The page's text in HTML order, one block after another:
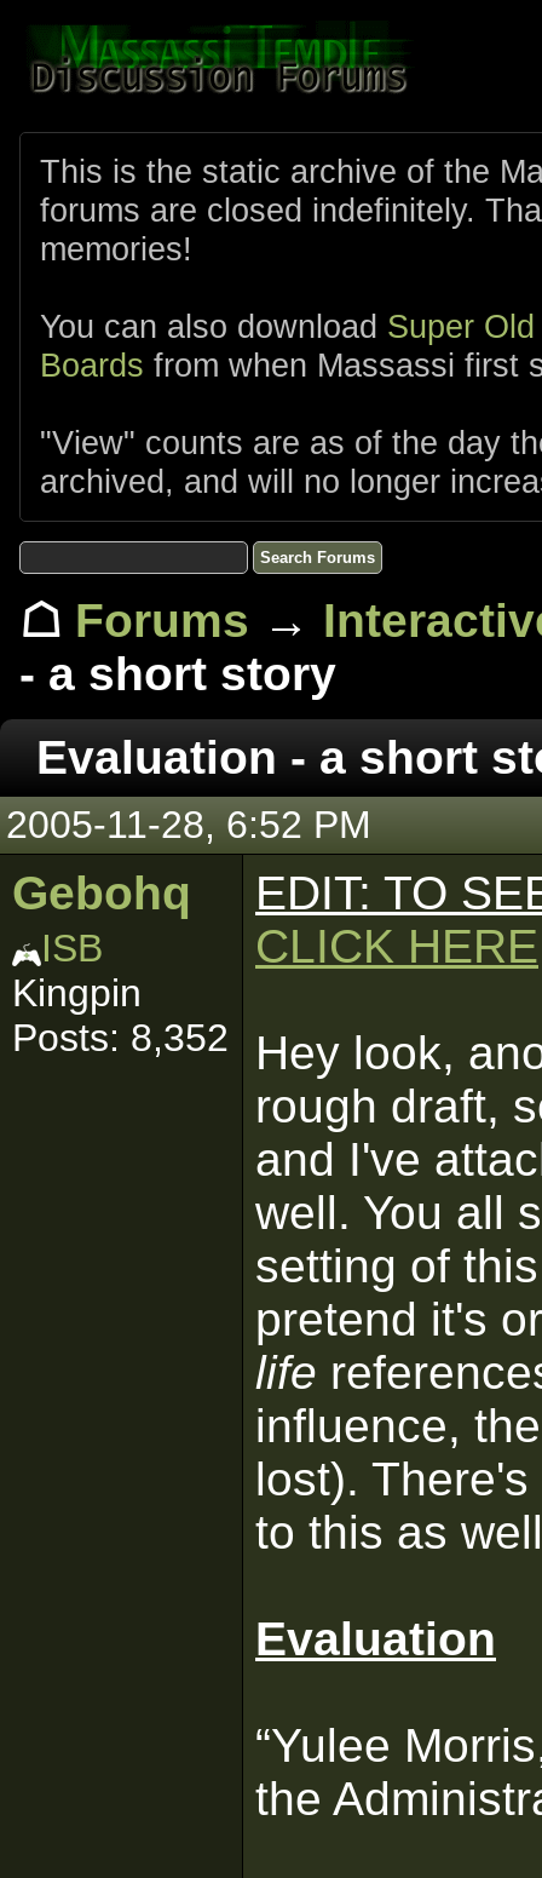
This is the static archive of the
forums are closed indefinitely.
memories!
You can also download Super
Boards from when Massassi first
"View" counts are as of the day
archived, and will no longer
☖ Forums →
- a short story
Evaluation - a short
2005-11-28, 6:52 PM
Gebohq
ISB
Kingpin
Posts: 8,352
EDIT: TO
CLICK HERE
Hey look,
rough draft,
and I've
well. You all
setting of
pretend it's
life
influence,
lost).
to this as
Evaluation
“Yulee
the